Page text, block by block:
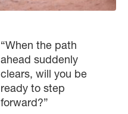
“When the path
ahead suddenly
clears, will you be
ready to step
forward?”